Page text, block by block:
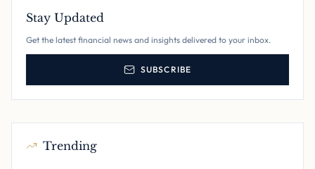
Stay Updated
Get the latest financial news and insights delivered to your inbox.
SUBSCRIBE
Trending